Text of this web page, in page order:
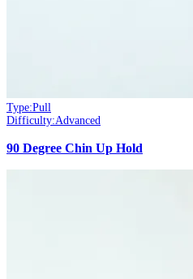
Type:Pull
Difficulty:Advanced
90 Degree Chin Up Hold